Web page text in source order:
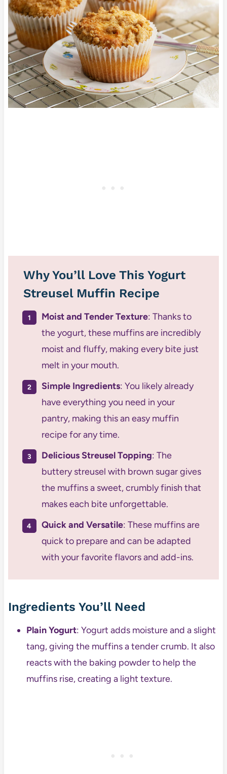
Why You’ll Love This Yogurt
Streusel Muffin Recipe
Moist and Tender Texture: Thanks to
the yogurt, these muffins are incredibly
moist and fluffy, making every bite just
melt in your mouth.
Simple Ingredients: You likely already
have everything you need in your
pantry, making this an easy muffin
recipe for any time.
Delicious Streusel Topping: The
buttery streusel with brown sugar gives
the muffins a sweet, crumbly finish that
makes each bite unforgettable.
Quick and Versatile: These muffins are
quick to prepare and can be adapted
with your favorite flavors and add-ins.
Ingredients You’ll Need
Plain Yogurt: Yogurt adds moisture and a slight
tang, giving the muffins a tender crumb. It also
reacts with the baking powder to help the
muffins rise, creating a light texture.